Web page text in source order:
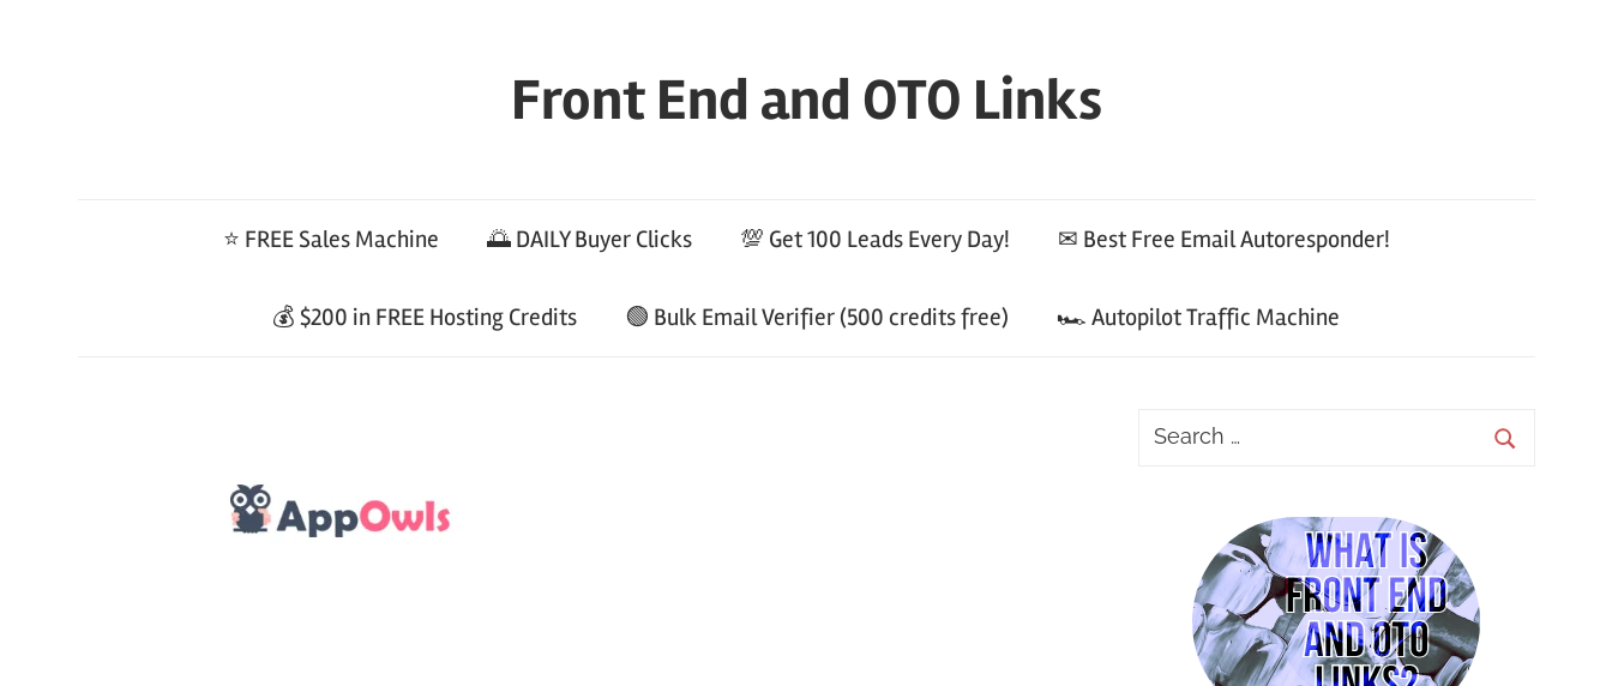
Front End and OTO Links
⭐ FREE Sales Machine 🌅 DAILY Buyer Clicks 💯 Get 100 Leads Every Day! ✉ Best Free Email Autoresponder!
💰 $200 in FREE Hosting Credits 🟢 Bulk Email Verifier (500 credits free) 🏎 Autopilot Traffic Machine